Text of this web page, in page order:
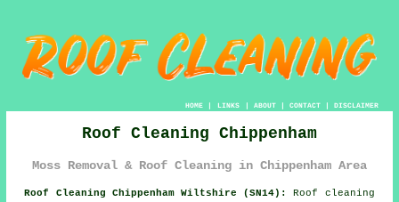
HOME| LINKS | ABOUT| CONTACT| DISCLAIMER
Roof Cleaning Chippenham
Moss Removal & Roof Cleaning in Chippenham Area
Roof Cleaning Chippenham Wiltshire (SN14):
Roof cleaning